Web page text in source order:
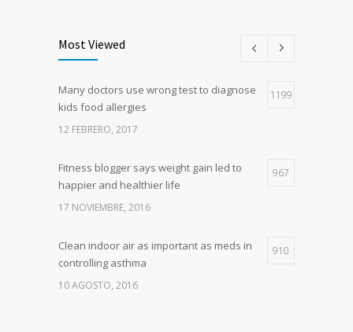
Most Viewed
Many doctors use wrong test to diagnose
kids food allergies
1199
12 FEBRERO, 2017
Fitness blogger says weight gain led to
happier and healthier life
967
17 NOVIEMBRE, 2016
Clean indoor air as important as meds in
controlling asthma
910
10 AGOSTO, 2016